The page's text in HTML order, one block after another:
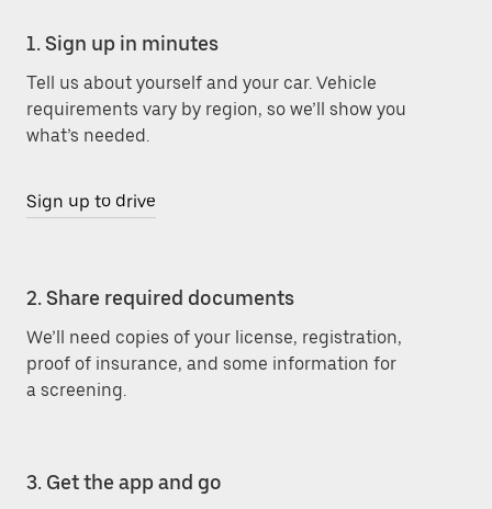
1. Sign up in minutes
Tell us about yourself and your car. Vehicle
requirements vary by region, so we’ll show you
what’s needed.
Sign up to drive
2. Share required documents
We’ll need copies of your license, registration,
proof of insurance, and some information for
a screening.
3. Get the app and go